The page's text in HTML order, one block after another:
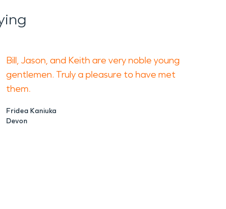
Bill, Jason, and Keith are very noble young
gentlemen. Truly a pleasure to have met
them.
Fridea Kaniuka
Devon